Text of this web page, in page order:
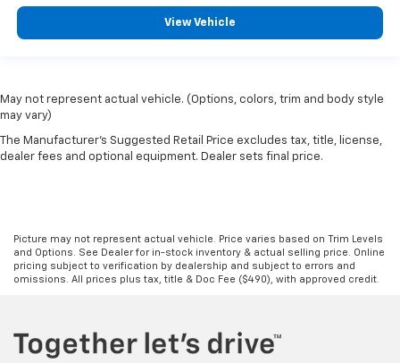
View Vehicle
May not represent actual vehicle. (Options, colors, trim and body style
may vary)
The Manufacturer's Suggested Retail Price excludes tax, title, license,
dealer fees and optional equipment. Dealer sets final price.
Picture may not represent actual vehicle. Price varies based on Trim Levels
and Options. See Dealer for in-stock inventory & actual selling price. Online
pricing subject to verification by dealership and subject to errors and
omissions. All prices plus tax, title & Doc Fee ($490), with approved credit.